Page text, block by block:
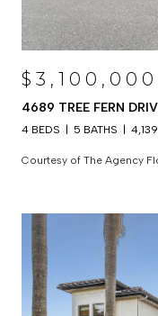
$3,100,000
4689 TREE FERN
4 BEDS 5 BATHS
Courtesy of The Agency